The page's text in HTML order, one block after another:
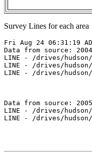
Survey Lines for each area
Fri Aug 24 06:31:19
Data from source:
LINE - /drives/hudson/
LINE - /drives/hudson/
LINE - /drives/hudson/
Data from source:
LINE - /drives/hudson/
LINE - /drives/hudson/